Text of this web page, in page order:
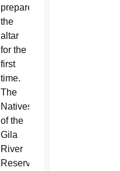
prepared
the
altar
for the
first
time.
The
Natives
of the
Gila
River
Reservation